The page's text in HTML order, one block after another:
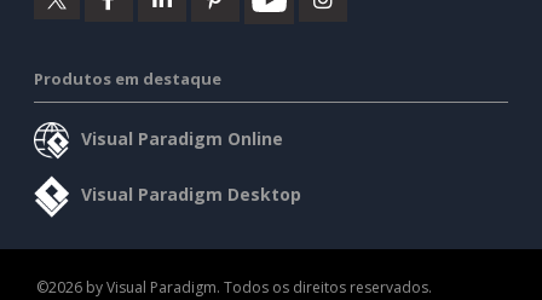
Produtos em destaque
Visual Paradigm Online
Visual Paradigm Desktop
©2026 by Visual Paradigm. Todos os direitos reservados.